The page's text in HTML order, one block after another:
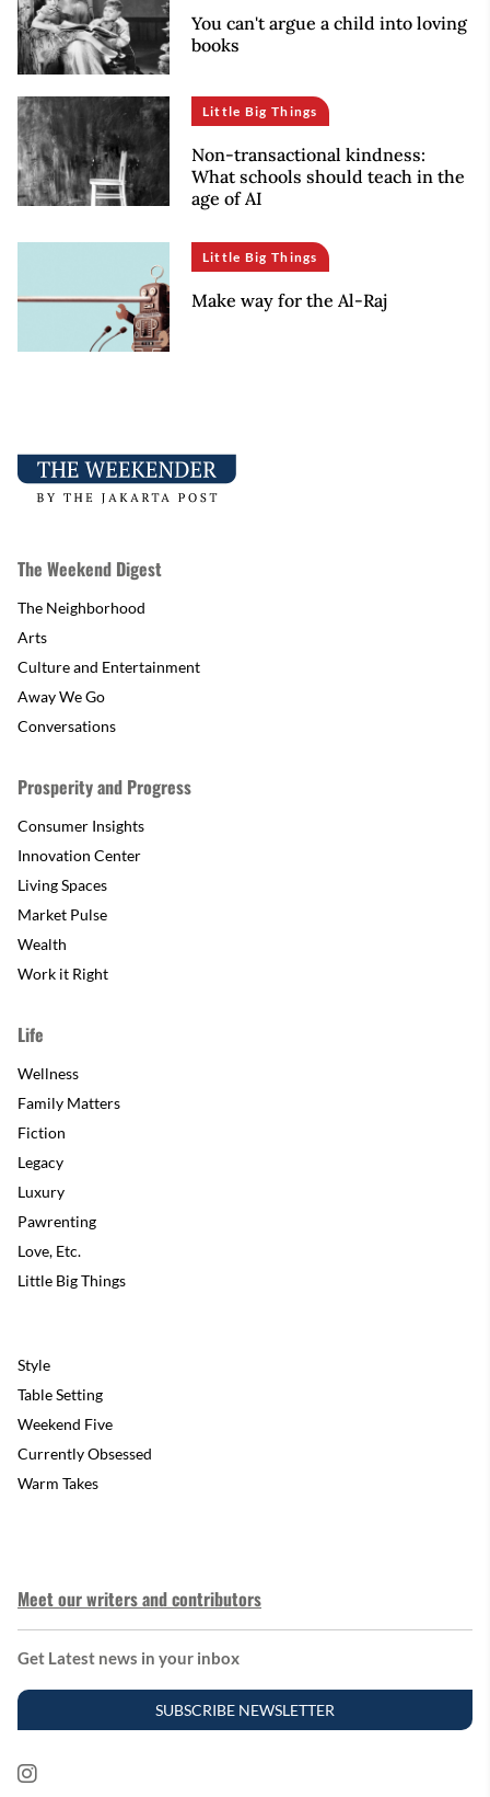
You can't argue a child into loving
books
Little Big Things
Non-transactional kindness:
What schools should teach in the
age of AI
Little Big Things
Make way for the Al-Raj
The Weekend Digest
The Neighborhood
Arts
Culture and Entertainment
Away We Go
Conversations
Prosperity and Progress
Consumer Insights
Innovation Center
Living Spaces
Market Pulse
Wealth
Work it Right
Life
Wellness
Family Matters
Fiction
Legacy
Luxury
Pawrenting
Love, Etc.
Little Big Things
Style
Table Setting
Weekend Five
Currently Obsessed
Warm Takes
Meet our writers and contributors
Get Latest news in your inbox
SUBSCRIBE NEWSLETTER